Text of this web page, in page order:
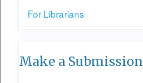
For Librarians
Make a Submission